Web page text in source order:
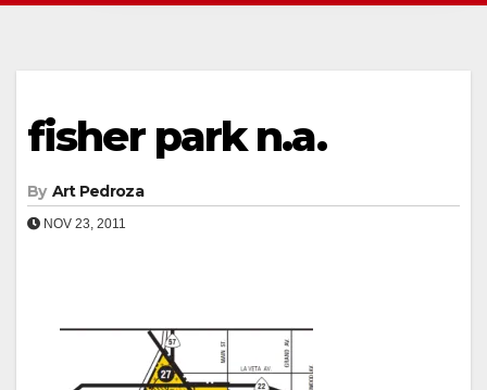
fisher park n.a.
By Art Pedroza
NOV 23, 2011